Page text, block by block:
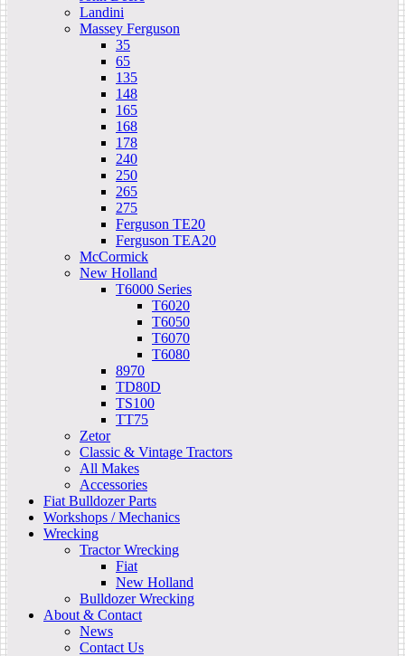
Landini
Massey Ferguson
35
65
135
148
165
168
178
240
250
265
275
Ferguson TE20
Ferguson TEA20
McCormick
New Holland
T6000 Series
T6020
T6050
T6070
T6080
8970
TD80D
TS100
TT75
Zetor
Classic & Vintage Tractors
All Makes
Accessories
Fiat Bulldozer Parts
Workshops / Mechanics
Wrecking
Tractor Wrecking
Fiat
New Holland
Bulldozer Wrecking
About & Contact
News
Contact Us